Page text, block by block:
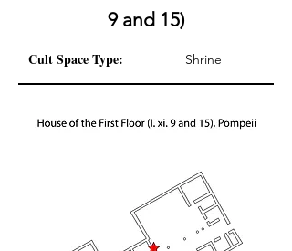
9 and 15)
Cult Space Type: Shrine